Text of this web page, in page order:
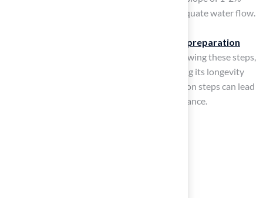
away from any structures to promote adequate water flow.
ground preparation
may take a few hours to several days. By following these steps,
you will establish a solid base for turf, ensuring its longevity
and performance. Neglecting these preparation steps can lead
to costly repairs and diminished turf performance.